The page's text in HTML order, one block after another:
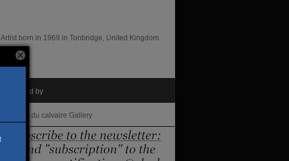
Artist born in 1969 in Tonbridge, United Kingdom.
Presented by
Les filles du calvaire Gallery